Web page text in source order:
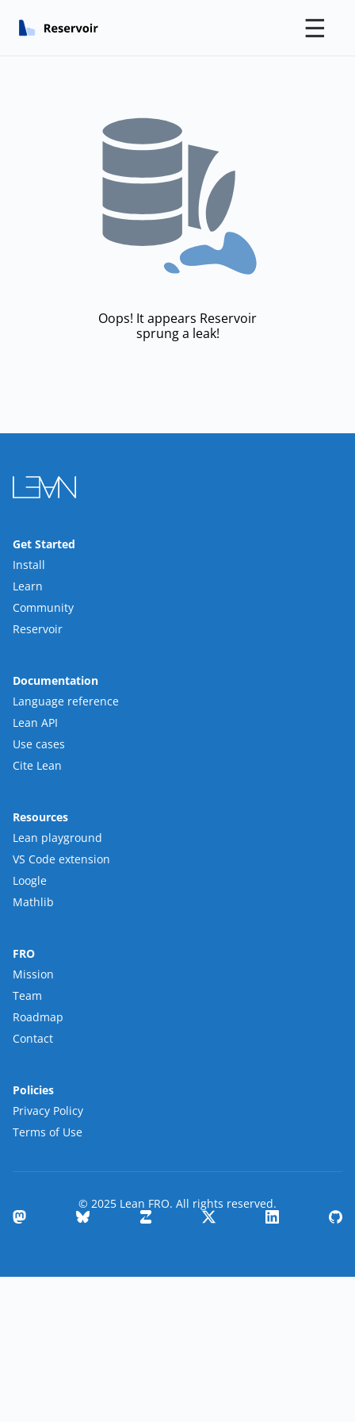
☰
Oops! It appears Reservoir
sprung a leak!
Get Started
Install
Learn
Community
Reservoir
Documentation
Language reference
Lean API
Use cases
Cite Lean
Resources
Lean playground
VS Code extension
Loogle
Mathlib
FRO
Mission
Team
Roadmap
Contact
Policies
Privacy Policy
Terms of Use
© 2025 Lean FRO. All rights reserved.